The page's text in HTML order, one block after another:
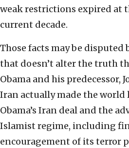
weak restrictions expired at
current decade.
Those facts may be disputed
that doesn’t alter the truth
Obama and his predecessor,
Iran actually made the world
Obama’s Iran deal and the
Islamist regime, including
encouragement of its terror